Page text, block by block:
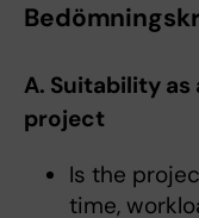
A. Suitability
project
Is the
time,